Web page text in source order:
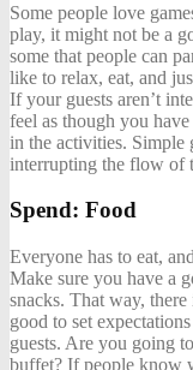
Some people love
play, it might not be a
some that people can
like to relax, eat, and
If your guests aren’t
feel as though you
in the activities. Simple
interrupting the flow of
Spend: Food
Everyone has to eat,
Make sure you have a
snacks. That way,
good to set
guests. Are you going
buffet? If people know